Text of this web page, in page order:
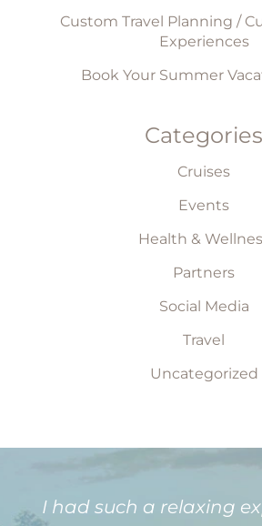
Custom Travel Planning /
Experiences
Book Your Summer
Categories
Cruises
Events
Health &
Partners
Social Media
Travel
Uncategorized
I had such a relaxing